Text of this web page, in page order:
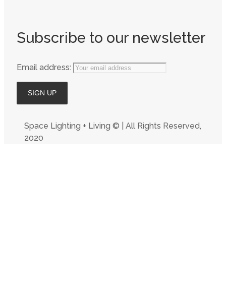
Subscribe to our newsletter
Email address:
Space Lighting + Living © | All Rights Reserved,
2020